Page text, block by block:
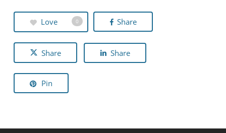
Love 0 Share
Share Share
Pin